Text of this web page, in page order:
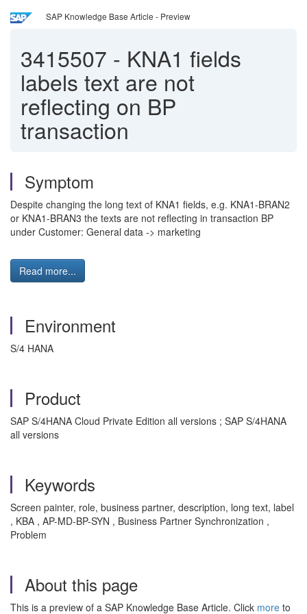
SAP Knowledge Base Article - Preview
3415507 - KNA1 fields
labels text are not
reflecting on BP
transaction
Symptom
Despite changing the long text of KNA1 fields, e.g. KNA1-BRAN2
or KNA1-BRAN3 the texts are not reflecting in transaction BP
under Customer: General data -> marketing
Read more...
Environment
S/4 HANA
Product
SAP S/4HANA Cloud Private Edition all versions ; SAP S/4HANA
all versions
Keywords
Screen painter, role, business partner, description, long text, label
, KBA , AP-MD-BP-SYN , Business Partner Synchronization ,
Problem
About this page
This is a preview of a SAP Knowledge Base Article. Click more to